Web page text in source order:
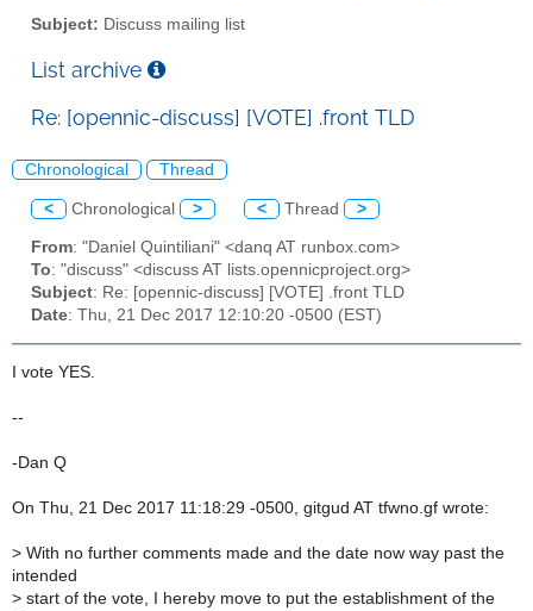
Subject: Discuss mailing list
List archive
Re: [opennic-discuss] [VOTE] .front TLD
Chronological Thread
< Chronological > < Thread >
From: "Daniel Quintiliani" <danq AT runbox.com>
To: "discuss" <discuss AT lists.opennicproject.org>
Subject: Re: [opennic-discuss] [VOTE] .front TLD
Date: Thu, 21 Dec 2017 12:10:20 -0500 (EST)
I vote YES.
--
-Dan Q
On Thu, 21 Dec 2017 11:18:29 -0500, gitgud AT tfwno.gf wrote:
> With no further comments made and the date now way past the
intended
> start of the vote, I hereby move to put the establishment of the